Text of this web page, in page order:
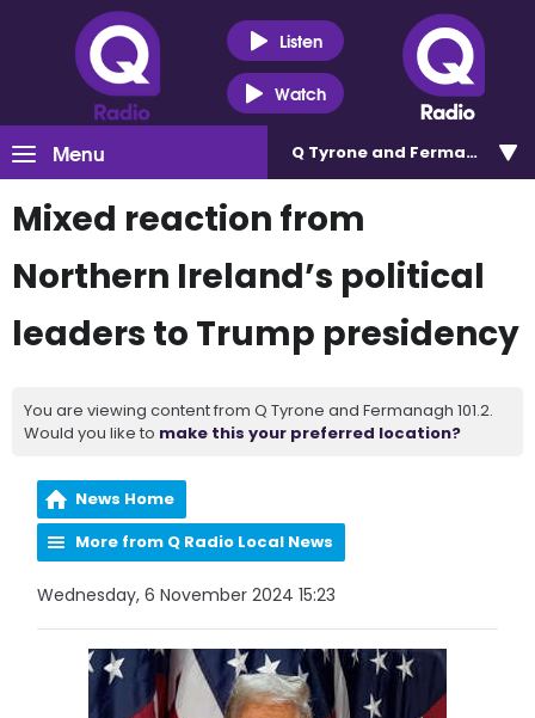
Listen
Watch
Menu Q Tyrone and Fermanagh
Mixed reaction from
Northern Ireland’s political
leaders to Trump presidency
You are viewing content from Q Tyrone and Fermanagh 101.2.
Would you like to make this your preferred location?
News Home
More from Q Radio Local News
Wednesday, 6 November 2024 15:23